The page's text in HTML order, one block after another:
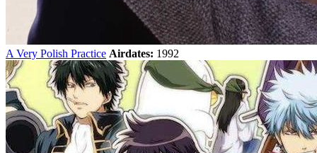
A Very Polish Practice Airdates: 1992